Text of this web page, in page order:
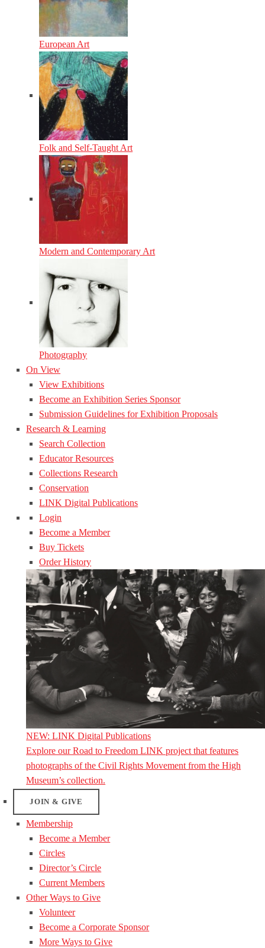
European Art
Folk and Self-Taught Art
Modern and Contemporary Art
Photography
On View
View Exhibitions
Become an Exhibition Series Sponsor
Submission Guidelines for Exhibition Proposals
Research & Learning
Search Collection
Educator Resources
Collections Research
Conservation
LINK Digital Publications
Login
Become a Member
Buy Tickets
Order History
NEW: LINK Digital Publications
Explore our Road to Freedom LINK project that features
photographs of the Civil Rights Movement from the High
Museum’s collection.
JOIN & GIVE
Membership
Become a Member
Circles
Director’s Circle
Current Members
Other Ways to Give
Volunteer
Become a Corporate Sponsor
More Ways to Give